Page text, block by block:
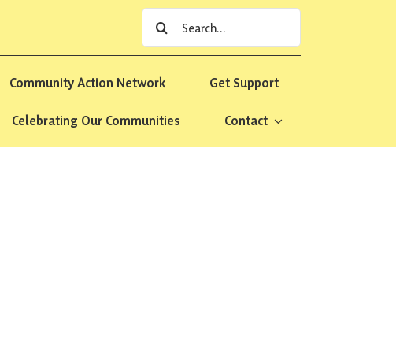
Search
for:
Community Action Network Get Support
Celebrating Our Communities Contact